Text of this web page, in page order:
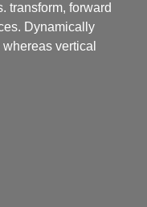
transform, forward
Dynamically
vertical